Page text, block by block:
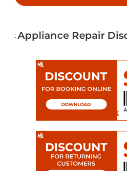
Appliance Repair